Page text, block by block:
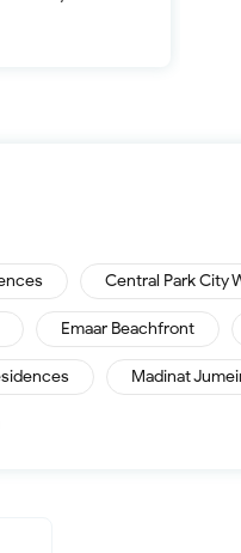
Central Park City
Emaar Beachfront
Madinat